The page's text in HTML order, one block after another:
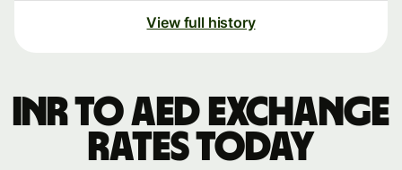
View full history
INR to AED exchange
rates today